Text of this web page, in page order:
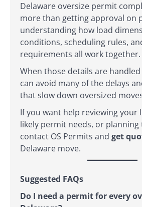
Delaware oversize permit
more than getting approval on
understanding how load
conditions, scheduling rules,
requirements all work together.
When those details are
can avoid many of the delays
that slow down oversized
If you want help reviewing your
likely permit needs, or planning
contact OS Permits and get
Delaware move.
Suggested FAQs
Do I need a permit for every